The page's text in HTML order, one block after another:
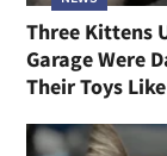
Three Kittens
Garage Were
Their Toys